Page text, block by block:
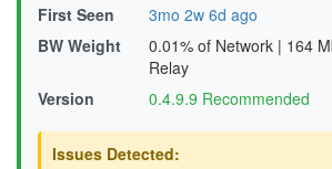
First Seen
3mo 2w 6d ago
BW Weight
0.01% of Network | 164
Relay
Version
0.4.9.9 Recommended
Issues Detected: